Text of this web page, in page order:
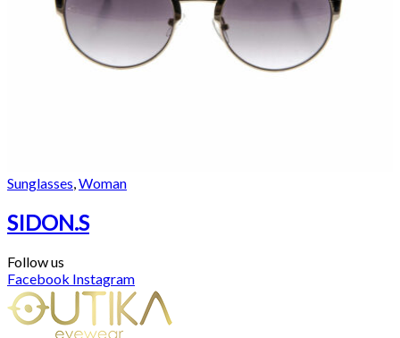
Sunglasses,Woman
SIDON.S
Follow us
Facebook Instagram